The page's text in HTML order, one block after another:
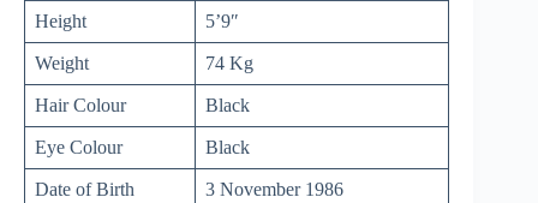
Height 5’9″
Weight 74 Kg
Hair Colour Black
Eye Colour Black
Date of Birth 3 November 1986